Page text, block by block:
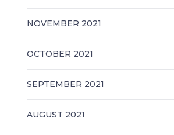
NOVEMBER 2021
OCTOBER 2021
SEPTEMBER 2021
AUGUST 2021